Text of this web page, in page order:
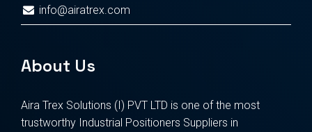
info@airatrex.com
About Us
Aira Trex Solutions (I) PVT LTD is one of the most
trustworthy Industrial Positioners Suppliers in